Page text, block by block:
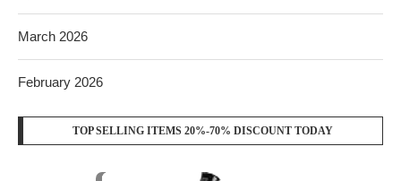
March 2026
February 2026
TOP SELLING ITEMS 20%-70% DISCOUNT TODAY